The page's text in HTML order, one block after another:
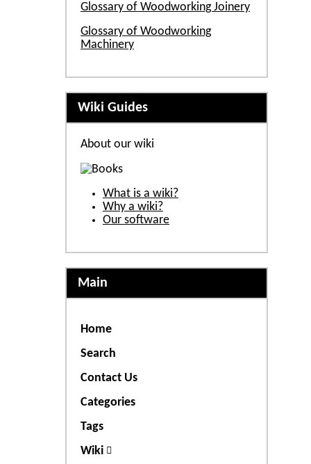
Glossary of Woodworking Joinery
Glossary of Woodworking
Machinery
Wiki Guides
About our wiki
What is a wiki?
Why a wiki?
Our software
Main
Home
Search
Contact Us
Categories
Tags
Wiki